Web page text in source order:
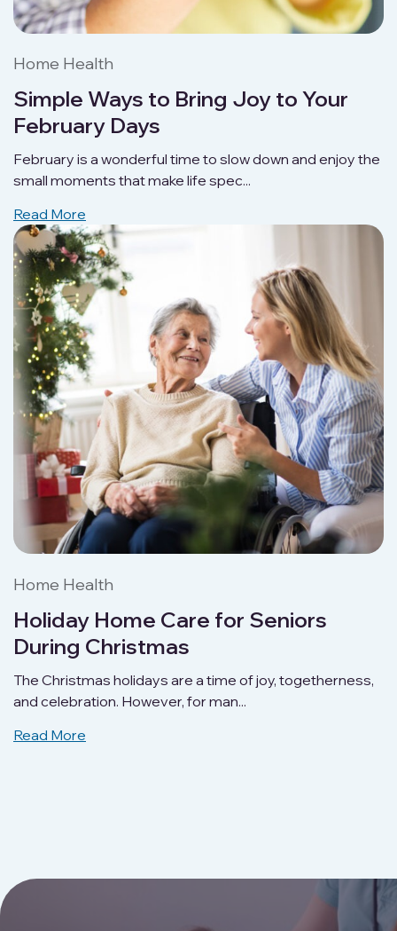
Home Health
Simple Ways to Bring Joy to Your
February Days
February is a wonderful time to slow down and enjoy the
small moments that make life spec...
Read More
Home Health
Holiday Home Care for Seniors
During Christmas
The Christmas holidays are a time of joy, togetherness,
and celebration. However, for man...
Read More